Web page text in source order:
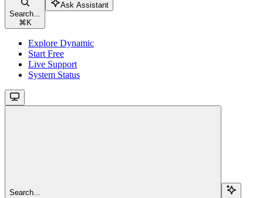
Search...
⌘ K
Ask Assistant
Explore Dynamic
Start Free
Live Support
System Status
Search...